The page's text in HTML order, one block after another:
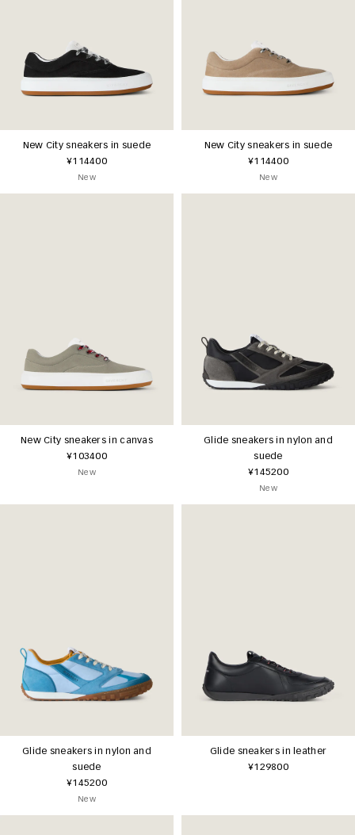
New City sneakers in suede
¥114400
New
New City sneakers in suede
¥114400
New
New City sneakers in canvas
¥103400
New
Glide sneakers in nylon and
suede
¥145200
New
Glide sneakers in nylon and
suede
¥145200
New
Glide sneakers in leather
¥129800